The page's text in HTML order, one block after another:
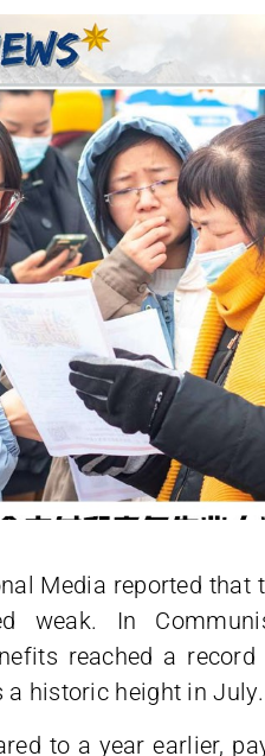
Media reported that
weak. In
reached a
historic height in July.
to a year earlier,